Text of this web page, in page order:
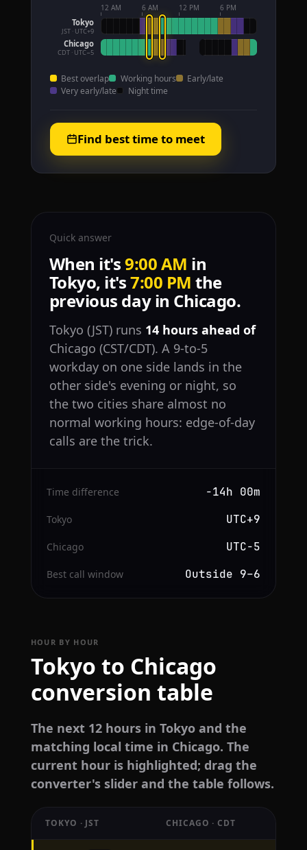
12 AM 6 AM 12 PM 6 PM
Tokyo
JST · UTC+9
Chicago
CDT · UTC−5
Best overlap Working hours
Early/late
Very early/late
Night time
Find best time to meet
Quick answer
When it's9:00 AM in
Tokyo, it's7:00 PM the
previous day in Chicago.
Tokyo (JST) runs 14 hours ahead of
Chicago (CST/CDT). A 9-to-5
workday on one side lands in the
other side's evening or night, so
the two cities share almost no
normal working hours: edge-of-day
calls are the trick.
Time difference −14h 00m
Tokyo UTC+9
Chicago UTC−5
Best call window Outside 9–6
HOUR BY HOUR
Tokyo to Chicago
conversion table
The next 12 hours in Tokyo and the
matching local time in Chicago. The
current hour is highlighted; drag the
converter's slider and the table follows.
TOKYO · JST CHICAGO · CDT